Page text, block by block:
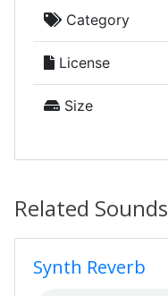
Category
License
Size
Related Sounds
Synth Reverb